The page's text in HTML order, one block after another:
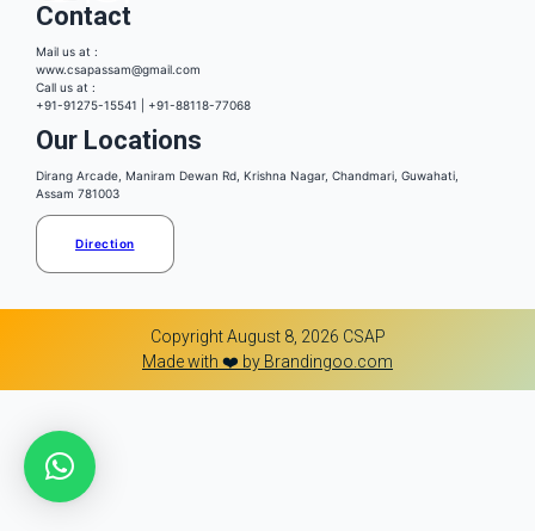
Contact
Mail us at :
www.csapassam@gmail.com
Call us at :
+91-91275-15541 | +91-88118-77068
Our Locations
Dirang Arcade, Maniram Dewan Rd, Krishna Nagar, Chandmari, Guwahati,
Assam 781003
Direction
Copyright August 8, 2026 CSAP
Made with ❤️ by Brandingoo.com